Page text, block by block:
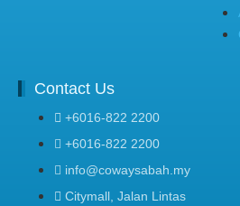
Contact Us
+6016-822 2200
+6016-822 2200
info@cowaysabah.my
Citymall, Jalan Lintas